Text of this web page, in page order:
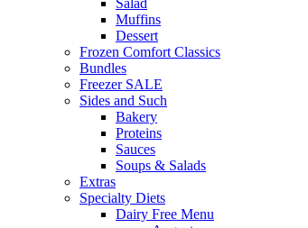
Salad
Muffins
Dessert
Frozen Comfort Classics
Bundles
Freezer SALE
Sides and Such
Bakery
Proteins
Sauces
Soups & Salads
Extras
Specialty Diets
Dairy Free Menu